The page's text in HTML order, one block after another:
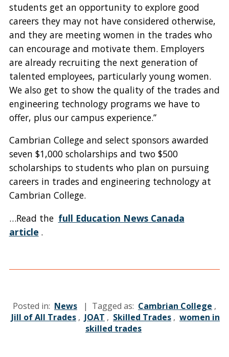
students get an opportunity to explore good
careers they may not have considered otherwise,
and they are meeting women in the trades who
can encourage and motivate them. Employers
are already recruiting the next generation of
talented employees, particularly young women.
We also get to show the quality of the trades and
engineering technology programs we have to
offer, plus our campus experience.”
Cambrian College and select sponsors awarded
seven $1,000 scholarships and two $500
scholarships to students who plan on pursuing
careers in trades and engineering technology at
Cambrian College.
…Read the full Education News Canada
article .
Posted in: News | Tagged as: Cambrian College ,
Jill of All Trades , JOAT , Skilled Trades , women in
skilled trades